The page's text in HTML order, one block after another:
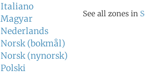
Italiano
Magyar
Nederlands
Norsk (bokmål)
Norsk (nynorsk)
Polski
See all zones in